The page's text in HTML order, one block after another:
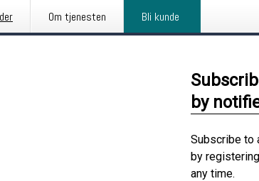
Om tjenesten Bli kunde
by
Subscribe to
by
any time.